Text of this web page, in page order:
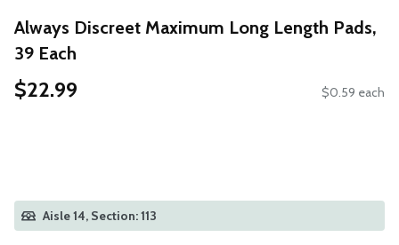
Always Discreet Maximum Long Length Pads,
39 Each
$22.99 $0.59 each
Aisle 14, Section: 113